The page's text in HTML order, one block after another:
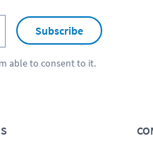
Subscribe
able to consent to it.